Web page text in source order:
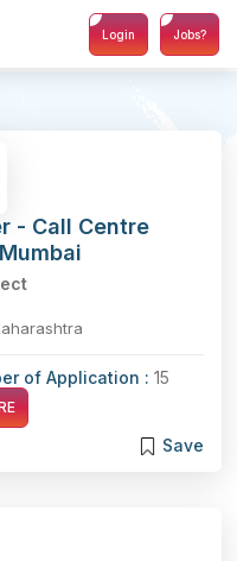
Login Jobs?
- Call Centre
of Application : 15
Save